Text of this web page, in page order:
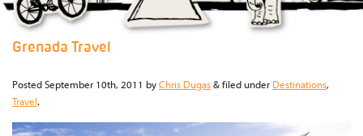
Grenada Travel
PostedSeptember 10th, 2011 byChris Dugas&filed under Destinations,
Travel.